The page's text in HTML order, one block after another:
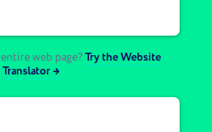
web page?Try the Website
Translator →